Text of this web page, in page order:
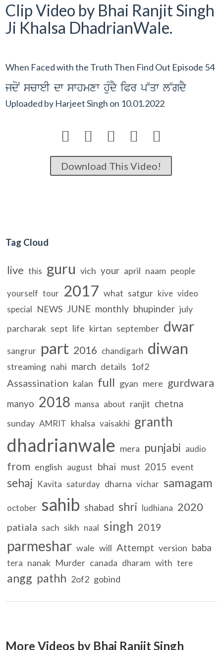
Clip Video by Bhai Ranjit Singh
Ji Khalsa DhadrianWale.
When Faced with the Truth Then Find Out Episode 54
jdoN scweI dw swhmxw huMdY iPr p~qw l~gdY
Uploaded by Harjeet Singh on 10.01.2022
    
Download This Video!
Tag Cloud
live this guru vich your april naam people
yourself tour 2017 what satgur kive video
special NEWS JUNE monthly bhupinder july
parcharak sept life kirtan september dwar
sangrur part 2016 chandigarh diwan
streaming nahi march details 1of2
Assassination kalan full gyan mere gurdwara
manyo 2018 mansa about ranjit chetna
sunday AMRIT khalsa vaisakhi granth
dhadrianwale mera punjabi audio
from english august bhai must 2015 event
sehaj Kavita saturday dharna vichar samagam
october sahib shabad shri ludhiana 2020
patiala sach sikh naal singh 2019
parmeshar wale will Attempt version baba
tera nanak Murder canada dharam with tere
angg pathh 2of2 gobind
More Videos by Bhai Ranjit Singh